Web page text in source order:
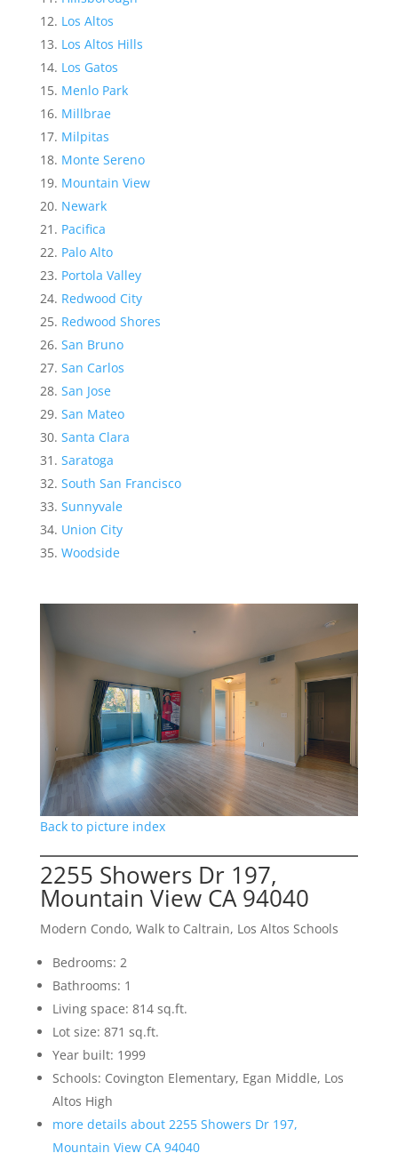
Los Altos
Los Altos Hills
Los Gatos
Menlo Park
Millbrae
Milpitas
Monte Sereno
Mountain View
Newark
Pacifica
Palo Alto
Portola Valley
Redwood City
Redwood Shores
San Bruno
San Carlos
San Jose
San Mateo
Santa Clara
Saratoga
South San Francisco
Sunnyvale
Union City
Woodside
Back to picture index
2255 Showers Dr 197,
Mountain View CA 94040
Modern Condo, Walk to Caltrain, Los Altos Schools
Bedrooms: 2
Bathrooms: 1
Living space: 814 sq.ft.
Lot size: 871 sq.ft.
Year built: 1999
Schools: Covington Elementary, Egan Middle, Los
Altos High
more details about 2255 Showers Dr 197,
Mountain View CA 94040